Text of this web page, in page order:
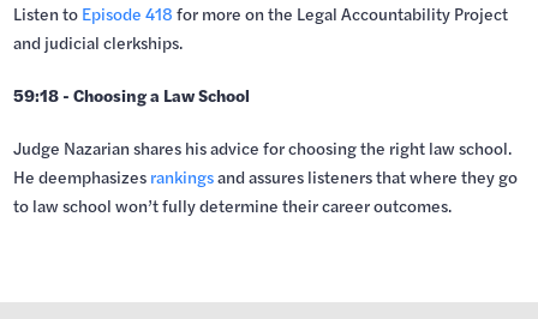
Listen to Episode 418 for more on the Legal Accountability Project
and judicial clerkships.
59:18 - Choosing a Law School
Judge Nazarian shares his advice for choosing the right law school.
He deemphasizes rankingsand assures listeners that where they go
to law school won’t fully determine their career outcomes.